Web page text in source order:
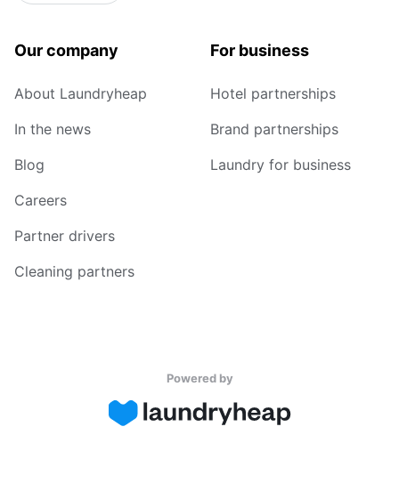
Our company
About Laundryheap
In the news
Blog
Careers
Partner drivers
Cleaning partners
For business
Hotel partnerships
Brand partnerships
Laundry for business
Powered by